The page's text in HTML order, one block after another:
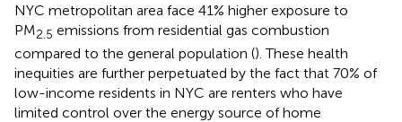
NYC metropolitan area face 41% higher exposure to
PM2.5 emissions from residential gas combustion
compared to the general population (). These health
inequities are further perpetuated by the fact that 70% of
low-income residents in NYC are renters who have
limited control over the energy source of home